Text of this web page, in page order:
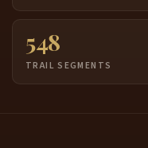
548
TRAIL SEGMENTS